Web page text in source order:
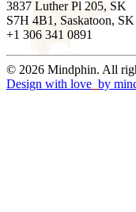
3837 Luther Pl 205, SK
S7H 4B1, Saskatoon,
+1 306 341 0891
© 2026 Mindphin.
Design with love by